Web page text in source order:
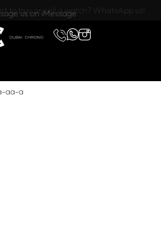
to buy or sell a watch? WhatsApp us!
us on iMessage
aa-a